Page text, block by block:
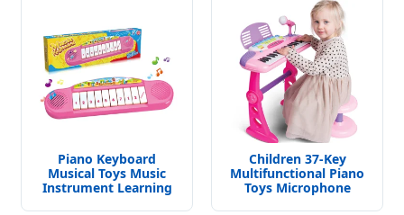
Piano Keyboard
Musical Toys Music
Instrument Learning
Children 37-Key
Multifunctional Piano
Toys Microphone